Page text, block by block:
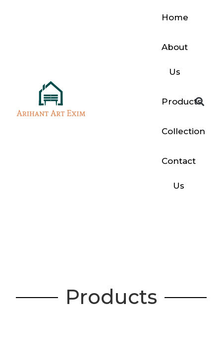
Home
About
Us
Products
Collection
Contact
Us
Products